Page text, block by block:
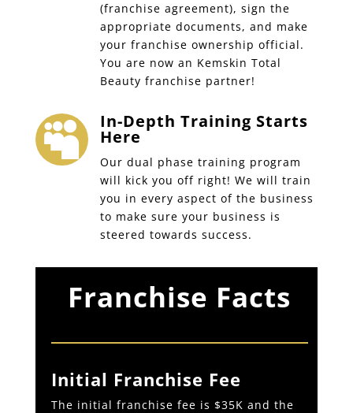
(franchise agreement), sign the
appropriate documents, and make
your franchise ownership official.
You are now an Kemskin Total
Beauty franchise partner!
 In-Depth Training Starts
Here
Our dual phase training program
will kick you off right! We will train
you in every aspect of the business
to make sure your business is
steered towards success.
Franchise Facts
Initial Franchise Fee
The initial franchise fee is $35K and the